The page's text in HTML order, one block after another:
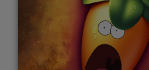
CONTESTS
ABOUT